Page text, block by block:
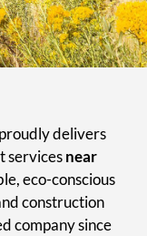
delivers
servicesnear
eco-conscious
construction
company since